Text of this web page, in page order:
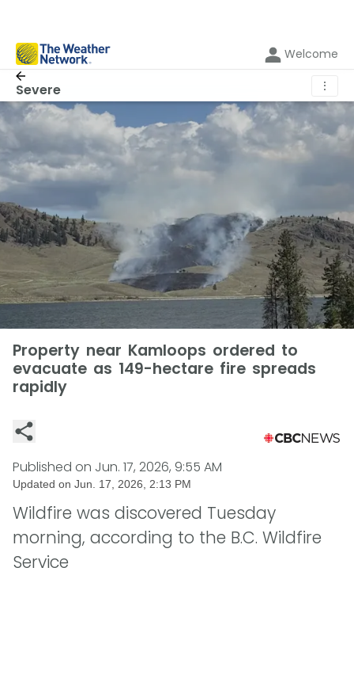
Welcome
Severe ⋮
Property near Kamloops ordered to
evacuate as 149-hectare fire spreads
rapidly
Published on Jun. 17, 2026, 9:55 AM
Updated on Jun. 17, 2026, 2:13 PM
Wildfire was discovered Tuesday
morning, according to the B.C. Wildfire
Service